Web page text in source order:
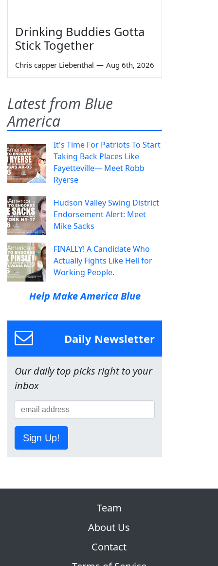
Drinking Buddies Gotta
Stick Together
Chris capper Liebenthal — Aug 6th, 2026
Latest from Blue
America
It's Time For Patriots To Start
Taking Back Places Like
Fayetteville— Meet Robb
Ryerse
Hudson Valley Swing District
Endorsement Alert: Meet
Mike Sacks
FINALLY! A Candidate Who
Actually Fights Like Hell for
Working People.
Help Make America Blue
Daily Newsletter
Our daily top picks right to your
inbox
Sign Up!
Team
About Us
Contact